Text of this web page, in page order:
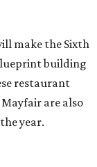
make the Sixth
building
restaurant
are also
year.